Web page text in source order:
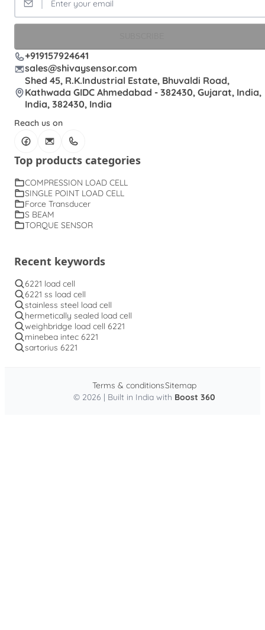
+919157924641
sales@shivaysensor.com
Shed 45, R.K.Industrial Estate, Bhuvaldi Road,
Kathwada GIDC Ahmedabad - 382430, Gujarat, India,
India, 382430, India
Reach us on
Top products categories
COMPRESSION LOAD CELL
SINGLE POINT LOAD CELL
Force Transducer
S BEAM
TORQUE SENSOR
Recent keywords
6221 load cell
6221 ss load cell
stainless steel load cell
hermetically sealed load cell
weighbridge load cell 6221
minebea intec 6221
sartorius 6221
© 2026 | Built in India with Boost 360
Terms & conditionsSitemap